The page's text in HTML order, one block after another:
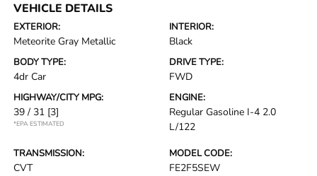
VEHICLE DETAILS
EXTERIOR:
Meteorite Gray Metallic
INTERIOR:
Black
BODY TYPE:
4dr Car
DRIVE TYPE:
FWD
HIGHWAY/CITY MPG:
39 / 31 [3]
*EPA ESTIMATED
ENGINE:
Regular Gasoline I-4 2.0
L/122
TRANSMISSION:
CVT
MODEL CODE:
FE2F5SEW